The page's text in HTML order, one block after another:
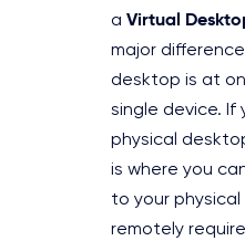
a Virtual
major
desktop is at
single device. If
physical
is where you
to your
remotely